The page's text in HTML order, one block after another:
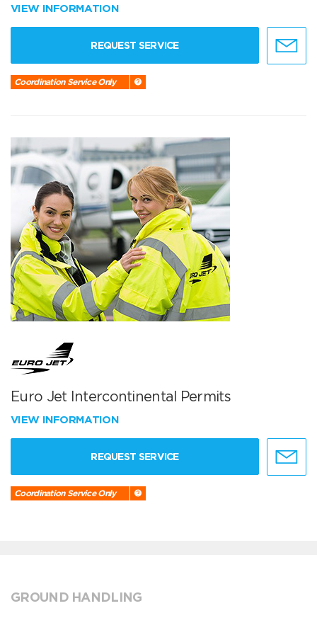
VIEW INFORMATION
REQUEST SERVICE
Coordination Service Only
Euro Jet Intercontinental Permits
VIEW INFORMATION
REQUEST SERVICE
Coordination Service Only
GROUND HANDLING